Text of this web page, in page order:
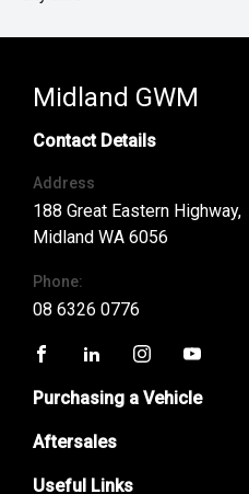
Midland GWM
Contact Details
Address
188 Great Eastern Highway,
Midland WA 6056
Phone:
08 6326 0776
Purchasing a Vehicle
GWM Ute
Aftersales
Service
Useful Links